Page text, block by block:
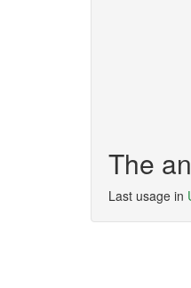
The
Last usage in